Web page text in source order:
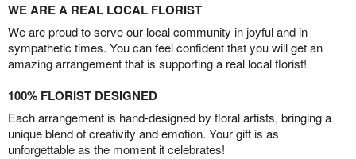
WE ARE A REAL LOCAL FLORIST
We are proud to serve our local community in joyful and in
sympathetic times. You can feel confident that you will get an
amazing arrangement that is supporting a real local florist!
100% FLORIST DESIGNED
Each arrangement is hand-designed by floral artists, bringing a
unique blend of creativity and emotion. Your gift is as
unforgettable as the moment it celebrates!